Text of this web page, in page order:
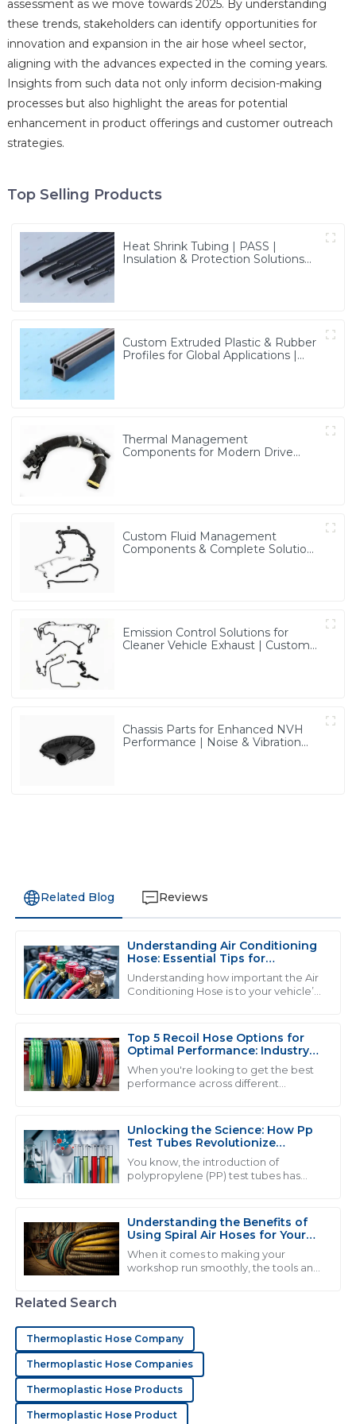
assessment as we move towards 2025. By understanding
these trends, stakeholders can identify opportunities for
innovation and expansion in the air hose wheel sector,
aligning with the advances expected in the coming years.
Insights from such data not only inform decision-making
processes but also highlight the areas for potential
enhancement in product offerings and customer outreach
strategies.
Top Selling Products
Heat Shrink Tubing | PASS |
Insulation & Protection Solutions
Custom Extruded Plastic & Rubber
Profiles for Global Applications |
Thermal Management
Components for Modern Drive
Custom Fluid Management
Components & Complete Solutions
Emission Control Solutions for
Cleaner Vehicle Exhaust | Custom
Chassis Parts for Enhanced NVH
Performance | Noise & Vibration
Related Blog Reviews
Understanding Air Conditioning
Hose: Essential Tips for
Maintenance and Repair
Understanding how important the Air
Conditioning Hose is to your vehicle’s
Top 5 Recoil Hose Options for
Optimal Performance: Industry
Insights &amp; Data
When you're looking to get the best
performance across different
difference. Take
Unlocking the Science: How Pp
Test Tubes Revolutionize
Laboratory Experiments
You know, the introduction of
polypropylene (PP) test tubes has
pretty big
Understanding the Benefits of
Using Spiral Air Hoses for Your
Workshop Efficiency
When it comes to making your
workshop run smoothly, the tools and
M Mia Harris
The product is superb! The after-sales service
05 July 2025
The product quality is excellent! Their customer
support was responsive and exhibits a high degree of
professionalism.
A Andrew Phillips
great and the service staff were responsive and
09 May 2025
D Daniel Murphy
Related Search
Thermoplastic Hose Company
Thermoplastic Hose Companies
Thermoplastic Hose Products
Thermoplastic Hose Product